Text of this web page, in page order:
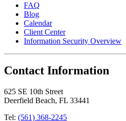
FAQ
Blog
Calendar
Client Center
Information Security Overview
Contact Information
625 SE 10th Street
Deerfield Beach, FL 33441
Tel: (561) 368-2245